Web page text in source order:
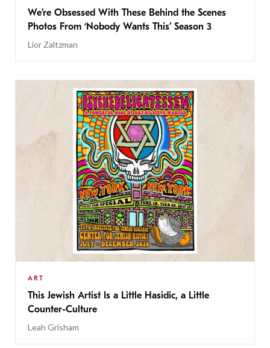
We’re Obsessed With These Behind the Scenes
Photos From ‘Nobody Wants This’ Season 3
Lior Zaltzman
ART
This Jewish Artist Is a Little Hasidic, a Little
Counter-Culture
Leah Grisham